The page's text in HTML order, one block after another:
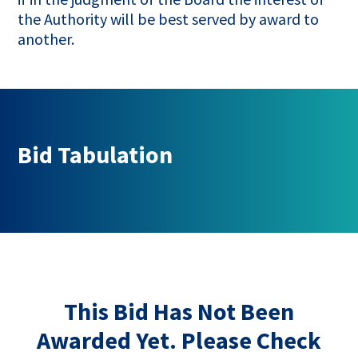
the Authority will be best served by award to
another.
Bid Tabulation
This Bid Has Not Been
Awarded Yet. Please Check